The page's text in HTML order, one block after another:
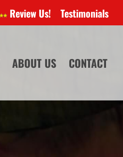
Review Us! Testimonials
ABOUT US CONTACT